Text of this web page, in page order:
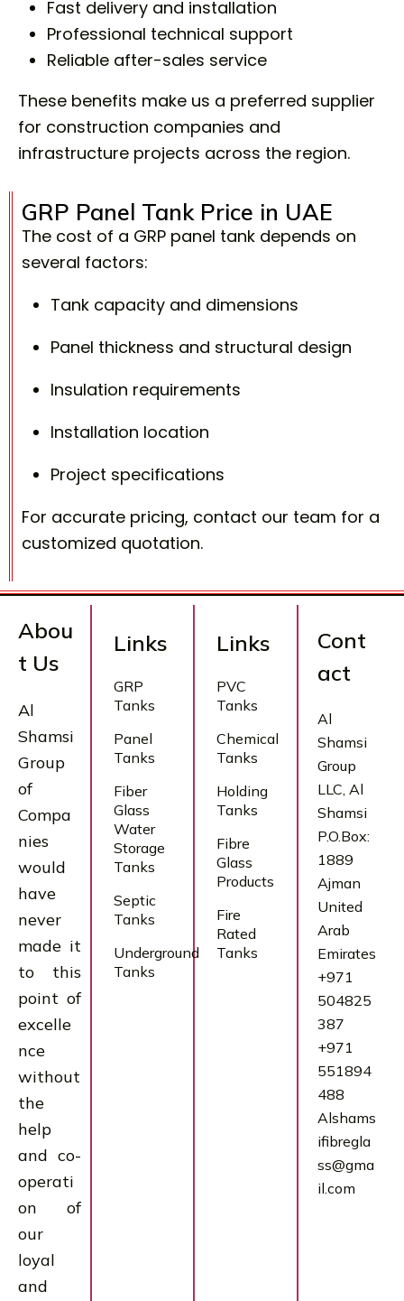
Fast delivery and installation
Professional technical support
Reliable after-sales service
These benefits make us a preferred supplier
for construction companies and
infrastructure projects across the region.
GRP Panel Tank Price in UAE
The cost of a GRP panel tank depends on
several factors:
Tank capacity and dimensions
Panel thickness and structural design
Insulation requirements
Installation location
Project specifications
For accurate pricing, contact our team for a
customized quotation.
Abou
t Us
Al
Shamsi
Group
of
Compa
nies
would
have
never
made it
to this
point of
excelle
nce
without
the
help
and co-
operati
on of
our
loyal
and
Links
GRP
Tanks
Panel
Tanks
Fiber
Glass
Water
Storage
Tanks
Septic
Tanks
Underground
Tanks
Links
PVC
Tanks
Chemical
Tanks
Holding
Tanks
Fibre
Glass
Products
Fire
Rated
Tanks
Cont
act
Al
Shamsi
Group
LLC, Al
Shamsi
P.O.Box:
1889
Ajman
United
Arab
Emirates
+971
504825
387
+971
551894
488
Alshams
ifibregla
ss@gma
il.com